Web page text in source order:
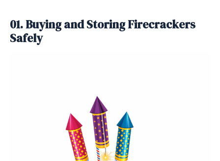
01. Buying and Storing Firecrackers
Safely